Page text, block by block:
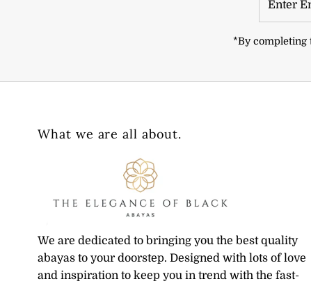
Email
*By completing
What we are all about.
We are dedicated to bringing you the best quality
abayas to your doorstep. Designed with lots of love
and inspiration to keep you in trend with the fast-